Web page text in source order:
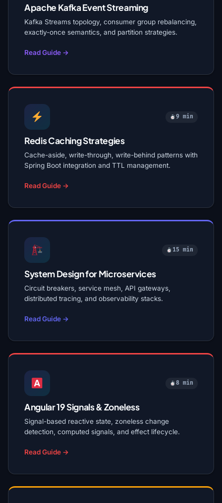
Apache Kafka Event Streaming
Kafka Streams topology, consumer group rebalancing,
exactly-once semantics, and partition strategies.
Read Guide →
9 min
Redis Caching Strategies
Cache-aside, write-through, write-behind patterns with
Spring Boot integration and TTL management.
Read Guide →
15 min
System Design for Microservices
Circuit breakers, service mesh, API gateways,
distributed tracing, and observability stacks.
Read Guide →
8 min
Angular 19 Signals & Zoneless
Signal-based reactive state, zoneless change
detection, computed signals, and effect lifecycle.
Read Guide →